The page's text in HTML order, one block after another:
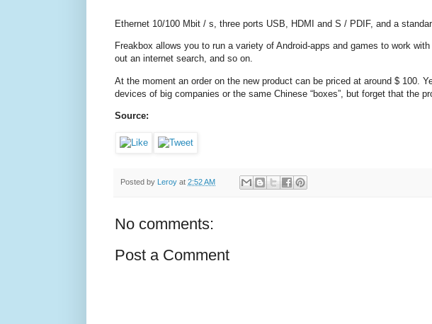
Ethernet 10/100 Mbit / s, three ports USB, HDMI and S / PDIF, and a
Freakbox allows you to run a variety of Android-apps and games to work
out an internet search, and so on.
At the moment an order on the new product can be priced at around $ 100.
devices of big companies or the same Chinese “boxes”, but forget that the
Source:
Posted by Leroy at 2:52 AM
No comments:
Post a Comment